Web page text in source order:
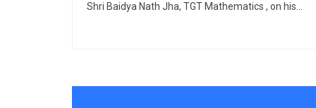
Tender Form 1 Piggery Area (24
Shri Baidya Nath Jha, TGT Mathematics , on his...